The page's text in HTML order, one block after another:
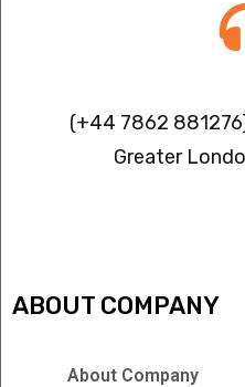
(+44 7862
Greater
ABOUT COMPANY
About Company